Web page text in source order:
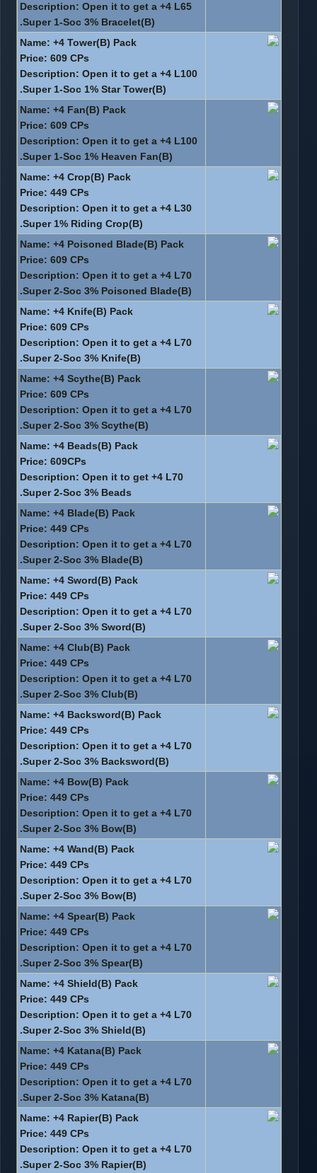
Description: Open it to get a +4 L65
Super 1-Soc 3% Bracelet(B).
Name: +4 Tower(B) Pack
Price: 609 CPs
Description: Open it to get a +4 L100
Super 1-Soc 1% Star Tower(B).
Name: +4 Fan(B) Pack
Price: 609 CPs
Description: Open it to get a +4 L100
Super 1-Soc 1% Heaven Fan(B).
Name: +4 Crop(B) Pack
Price: 449 CPs
Description: Open it to get a +4 L30
Super 1% Riding Crop(B).
Name: +4 Poisoned Blade(B) Pack
Price: 609 CPs
Description: Open it to get a +4 L70
Super 2-Soc 3% Poisoned Blade(B).
Name: +4 Knife(B) Pack
Price: 609 CPs
Description: Open it to get a +4 L70
Super 2-Soc 3% Knife(B).
Name: +4 Scythe(B) Pack
Price: 609 CPs
Description: Open it to get a +4 L70
Super 2-Soc 3% Scythe(B).
Name: +4 Beads(B) Pack
Price: 609CPs
Description: Open it to get +4 L70
Super 2-Soc 3% Beads.
Name: +4 Blade(B) Pack
Price: 449 CPs
Description: Open it to get a +4 L70
Super 2-Soc 3% Blade(B).
Name: +4 Sword(B) Pack
Price: 449 CPs
Description: Open it to get a +4 L70
Super 2-Soc 3% Sword(B).
Name: +4 Club(B) Pack
Price: 449 CPs
Description: Open it to get a +4 L70
Super 2-Soc 3% Club(B).
Name: +4 Backsword(B) Pack
Price: 449 CPs
Description: Open it to get a +4 L70
Super 2-Soc 3% Backsword(B).
Name: +4 Bow(B) Pack
Price: 449 CPs
Description: Open it to get a +4 L70
Super 2-Soc 3% Bow(B).
Name: +4 Wand(B) Pack
Price: 449 CPs
Description: Open it to get a +4 L70
Super 2-Soc 3% Bow(B).
Name: +4 Spear(B) Pack
Price: 449 CPs
Description: Open it to get a +4 L70
Super 2-Soc 3% Spear(B).
Name: +4 Shield(B) Pack
Price: 449 CPs
Description: Open it to get a +4 L70
Super 2-Soc 3% Shield(B).
Name: +4 Katana(B) Pack
Price: 449 CPs
Description: Open it to get a +4 L70
Super 2-Soc 3% Katana(B).
Name: +4 Rapier(B) Pack
Price: 449 CPs
Description: Open it to get a +4 L70
Super 2-Soc 3% Rapier(B).